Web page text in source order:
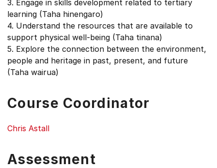
3. Engage in skills development related to tertiary
learning (Taha hinengaro)
4. Understand the resources that are available to
support physical well-being (Taha tinana)
5. Explore the connection between the environment,
people and heritage in past, present, and future
(Taha wairua)
Course Coordinator
Chris Astall
Assessment